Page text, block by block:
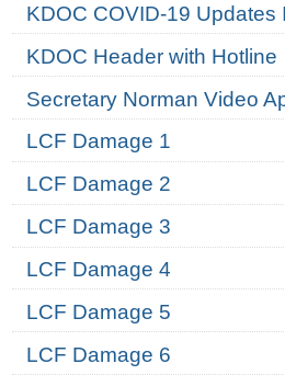
KDOC COVID-19 Updates
KDOC Header with Hotline
Secretary Norman Video
LCF Damage 1
LCF Damage 2
LCF Damage 3
LCF Damage 4
LCF Damage 5
LCF Damage 6